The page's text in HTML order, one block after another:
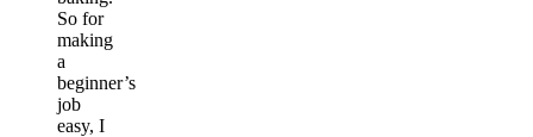
So for
making
a
beginner’s
job
easy, I